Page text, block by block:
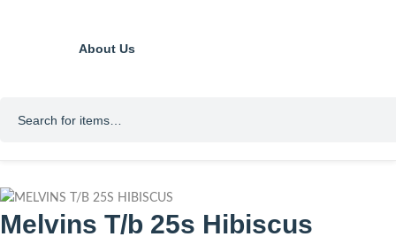
About Us
Melvins T/b 25s Hibiscus